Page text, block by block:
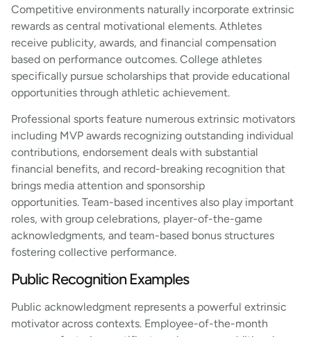
Competitive environments naturally incorporate extrinsic
rewards as central motivational elements. Athletes
receive publicity, awards, and financial compensation
based on performance outcomes. College athletes
specifically pursue scholarships that provide educational
opportunities through athletic achievement.
Professional sports feature numerous extrinsic motivators
including MVP awards recognizing outstanding individual
contributions, endorsement deals with substantial
financial benefits, and record-breaking recognition that
brings media attention and sponsorship
opportunities. Team-based incentives also play important
roles, with group celebrations, player-of-the-game
acknowledgments, and team-based bonus structures
fostering collective performance.
Public Recognition Examples
Public acknowledgment represents a powerful extrinsic
motivator across contexts. Employee-of-the-month